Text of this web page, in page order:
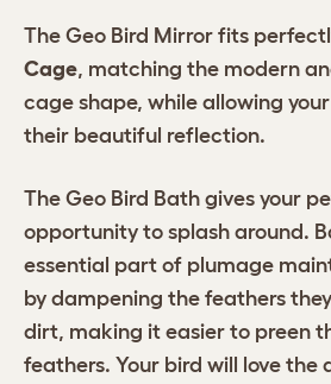
The Geo Bird Mirror fits
Cage, matching the modern
cage shape, while allowing
their beautiful reflection.
The Geo Bird Bath gives your
opportunity to splash around.
essential part of plumage
by dampening the feathers
dirt, making it easier to preen
feathers. Your bird will love the